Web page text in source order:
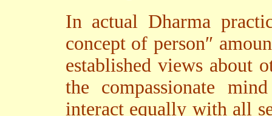
In actual Dharma
concept of person″
established views about
the compassionate
interact equally with all